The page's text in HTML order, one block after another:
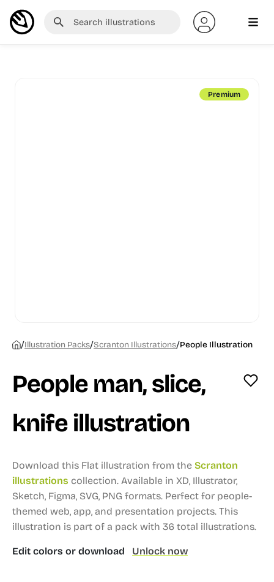
Premium
/Illustration Packs/Scranton Illustrations/People Illustration
People man, slice,
knife illustration
Download this Flat illustration from the Scranton
illustrations collection. Available in XD, Illustrator,
Sketch, Figma, SVG, PNG formats. Perfect for people-
themed web, app, and presentation projects. This
illustration is part of a pack with 36 total illustrations.
Edit colors or download Unlock now